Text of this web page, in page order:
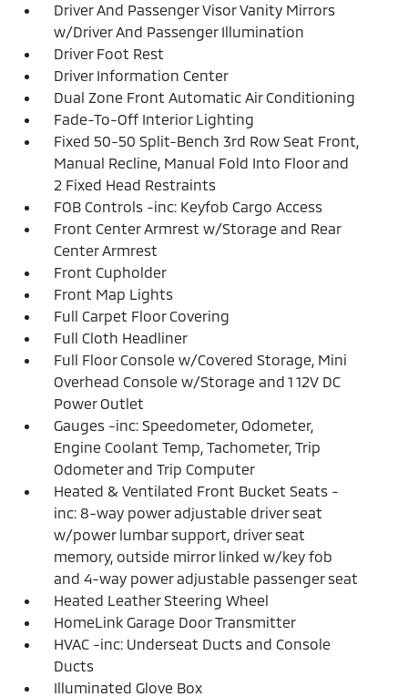
Driver And Passenger Visor Vanity Mirrors
w/Driver And Passenger Illumination
Driver Foot Rest
Driver Information Center
Dual Zone Front Automatic Air Conditioning
Fade-To-Off Interior Lighting
Fixed 50-50 Split-Bench 3rd Row Seat Front,
Manual Recline, Manual Fold Into Floor and
2 Fixed Head Restraints
FOB Controls -inc: Keyfob Cargo Access
Front Center Armrest w/Storage and Rear
Center Armrest
Front Cupholder
Front Map Lights
Full Carpet Floor Covering
Full Cloth Headliner
Full Floor Console w/Covered Storage, Mini
Overhead Console w/Storage and 1 12V DC
Power Outlet
Gauges -inc: Speedometer, Odometer,
Engine Coolant Temp, Tachometer, Trip
Odometer and Trip Computer
Heated & Ventilated Front Bucket Seats -
inc: 8-way power adjustable driver seat
w/power lumbar support, driver seat
memory, outside mirror linked w/key fob
and 4-way power adjustable passenger seat
Heated Leather Steering Wheel
HomeLink Garage Door Transmitter
HVAC -inc: Underseat Ducts and Console
Ducts
Illuminated Glove Box